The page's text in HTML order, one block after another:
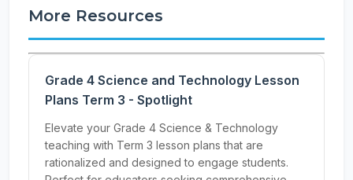
More Resources
Grade 4 Science and Technology Lesson
Plans Term 3 - Spotlight
Elevate your Grade 4 Science & Technology
teaching with Term 3 lesson plans that are
rationalized and designed to engage students.